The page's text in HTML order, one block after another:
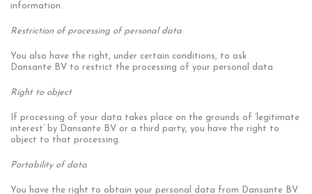
information.
Restriction of processing of personal data
You also have the right, under certain conditions, to ask
Dansante BV to restrict the processing of your personal data.
Right to object
If processing of your data takes place on the grounds of ‘legitimate
interest’ by Dansante BV or a third party, you have the right to
object to that processing.
Portability of data
You have the right to obtain your personal data from Dansante BV.